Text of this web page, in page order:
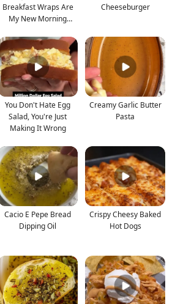
Breakfast Wraps Are
My New Morning
Cheeseburger
You Don't Hate Egg
Salad, You're Just
Making It Wrong
Creamy Garlic Butter
Pasta
Cacio E Pepe Bread
Dipping Oil
Crispy Cheesy Baked
Hot Dogs